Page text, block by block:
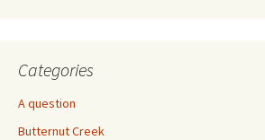
Categories
A question
Butternut Creek